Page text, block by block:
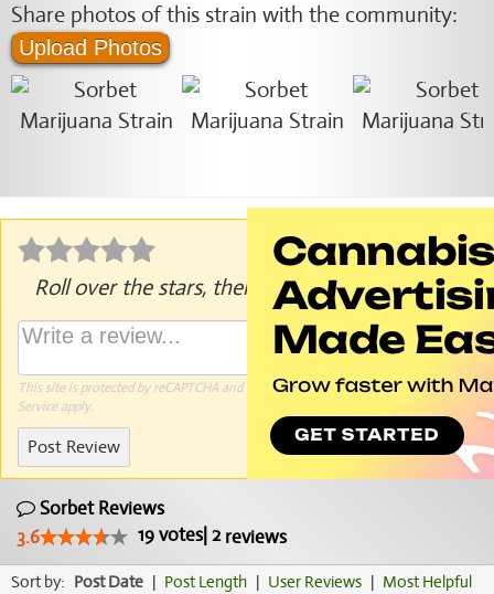
Share photos of this strain with the community:
Upload Photos
Roll over the stars, then click to rate.
This site is protected by reCAPTCHA and the GooglePrivacy PolicyandTerms of
Serviceapply.
Post Review
Sorbet Reviews
3.6
19votes| 2reviews
Sort by: Post Date | Post Length | User Reviews | Most Helpful